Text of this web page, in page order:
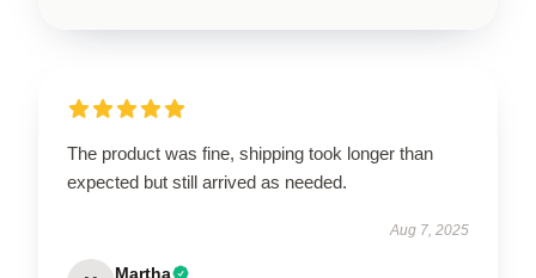
The product was fine, shipping took longer than
expected but still arrived as needed.
Aug 7, 2025
Martha